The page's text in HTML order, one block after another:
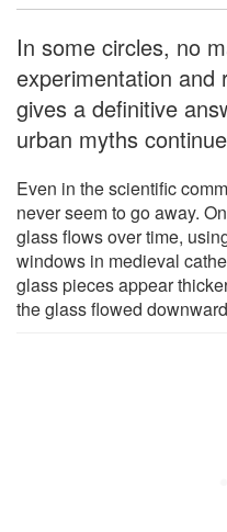
In some circles, no
experimentation and
gives a definitive
urban myths
Even in the scientific
never seem to go away.
glass flows over time,
windows in medieval
glass pieces appear
the glass flowed